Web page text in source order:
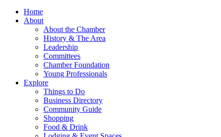
Home
About
About the Chamber
History & The Area
Leadership
Committees
Chamber Foundation
Young Professionals
Explore
Things to Do
Business Directory
Community Guide
Shopping
Food & Drink